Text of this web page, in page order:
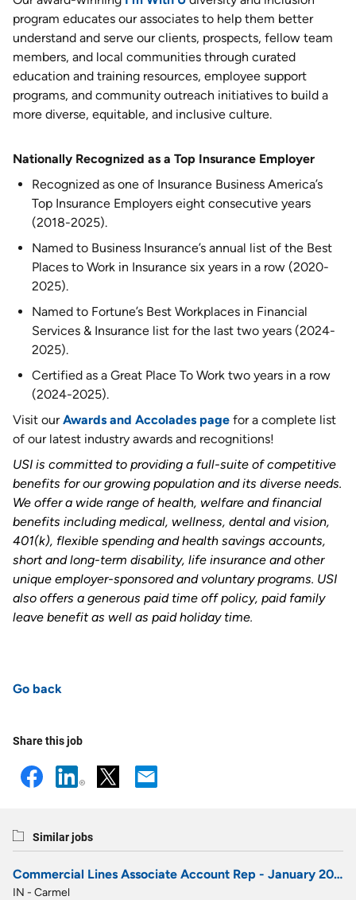
program educates our associates to help them better
understand and serve our clients, prospects, fellow team
members, and local communities through curated
education and training resources, employee support
programs, and community outreach initiatives to build a
more diverse, equitable, and inclusive culture.
Nationally Recognized as a Top Insurance Employer
Recognized as one of Insurance Business America’s
Top Insurance Employers eight consecutive years
(2018-2025).
Named to Business Insurance’s annual list of the Best
Places to Work in Insurance six years in a row (2020-
2025).
Named to Fortune’s Best Workplaces in Financial
Services & Insurance list for the last two years (2024-
2025).
Certified as a Great Place To Work two years in a row
(2024-2025).
Visit ourAwards and Accolades page for a complete list
of our latest industry awards and recognitions!
USI is committed to providing a full-suite of competitive
benefits for our growing population and its diverse needs.
We offer a wide range of health, welfare and financial
benefits including medical, wellness, dental and vision,
401(k), flexible spending and health savings accounts,
short and long-term disability, life insurance and other
unique employer-sponsored and voluntary programs. USI
also offers a generous paid time off policy, paid family
leave benefit as well as paid holiday time.
Go back
Share this job
Similar jobs
Commercial Lines Associate Account Rep - January 2027 Career Development Program
IN - Carmel